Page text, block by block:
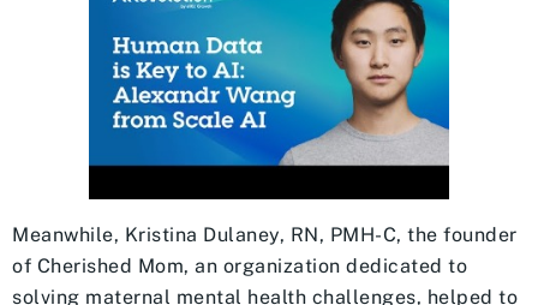
Meanwhile, Kristina Dulaney, RN, PMH-C, the founder
of Cherished Mom, an organization dedicated to
solving maternal mental health challenges, helped to